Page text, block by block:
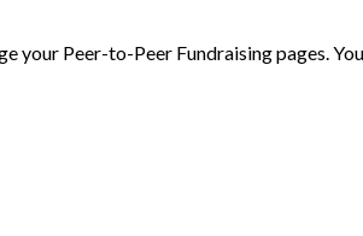
your Peer-to-Peer Fundraising pages.